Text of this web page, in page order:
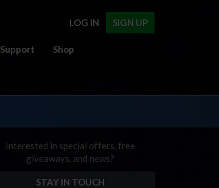
SIGN UP
LOG IN
Support Shop
Interested in special offers, free
giveaways, and news?
STAY IN TOUCH